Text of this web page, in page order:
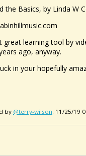
the Basics, by Linda W
great learning tool by
ago, anyway.
in your hopefully
by @terry-wilson: 11/25/19